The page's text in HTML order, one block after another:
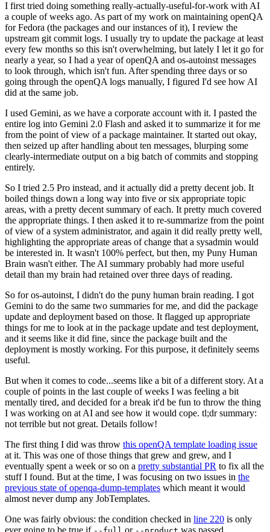
I first tried doing something really-actually-useful-for-work with AI
a couple of weeks ago. As part of my work on maintaining openQA
for Fedora (the packages and our instances of it), I review the
upstream git commit logs. I usually try to update the package at least
every few months so this isn't overwhelming, but lately I let it go for
nearly a year, so I had a year of openQA and os-autoinst messages
to look through, which isn't fun. After spending three days or so
going through the openQA logs manually, I figured I'd see how AI
did at the same job.
I used Gemini, as we have a corporate account with it. I pasted the
entire log into Gemini 2.0 Flash and asked it to summarize it for me
from the point of view of a package maintainer. It started out okay,
then seized up after handling about ten messages, blurping some
clearly-intermediate output on a big batch of commits and stopping
entirely.
So I tried 2.5 Pro instead, and it actually did a pretty decent job. It
boiled things down a long way into five or six appropriate topic
areas, with a pretty decent summary of each. It pretty much covered
the appropriate things. I then asked it to re-summarize from the point
of view of a system administrator, and again it did really pretty well,
highlighting the appropriate areas of change that a sysadmin would
be interested in. It wasn't 100% perfect, but then, my Puny Human
Brain wasn't either. The AI summary probably had more useful
detail than my brain had retained over three days of reading.
So for os-autoinst, I didn't do the puny human brain reading. I got
Gemini to do the same two summaries for me, and did the package
update and deployment based on those. It flagged up appropriate
things for me to look at in the package update and test deployment,
and it seems like it did fine, since the package built and the
deployment is mostly working. For this purpose, it definitely seems
useful.
But when it comes to code...seems like a bit of a different story. At a
couple of points in the last couple of weeks I was feeling a bit
mentally tired, and decided for a break it'd be fun to throw the thing
I was working on at AI and see how it would cope. tl;dr summary:
not terrible but not great. Details follow!
The first thing I did was throw this openQA template loading issue
at it. This was one of those things that grew and grew, and I
eventually spent a week or so on a pretty substantial PR to fix all the
stuff I found. But at the time, I was focusing on two issues in the
previous state of openqa-dump-templates which meant it would
almost never dump any JobTemplates.
One was fairly obvious: the condition checked in line 220 is only
ever going to be true if
or was passed.